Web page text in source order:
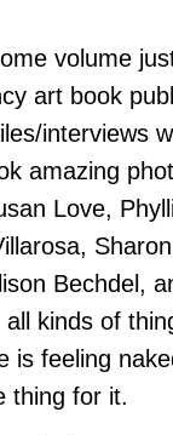
volume
art book
interviews
amazing
Love,
Bechdel,
kinds of
is feeling
thing for it.